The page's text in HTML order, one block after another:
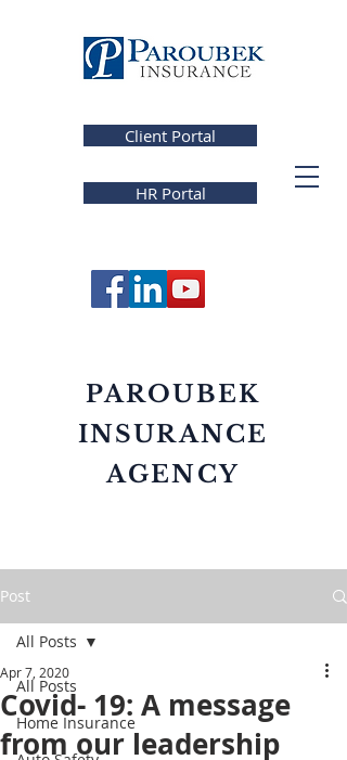
Client Portal
HR Portal
PAROUBEK
INSURANCE
AGENCY
Post
All Posts
Home Insurance
All Posts
Covid- 19: A message
from our leadership
Apr 7, 2020